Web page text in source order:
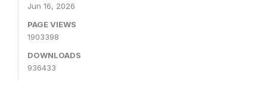
Jun 16, 2026
PAGE VIEWS
1903398
DOWNLOADS
936433